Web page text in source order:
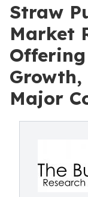
Straw
Market
Growth,
Major